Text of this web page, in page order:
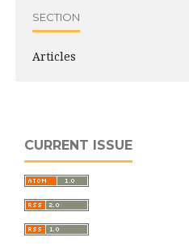
SECTION
Articles
CURRENT ISSUE